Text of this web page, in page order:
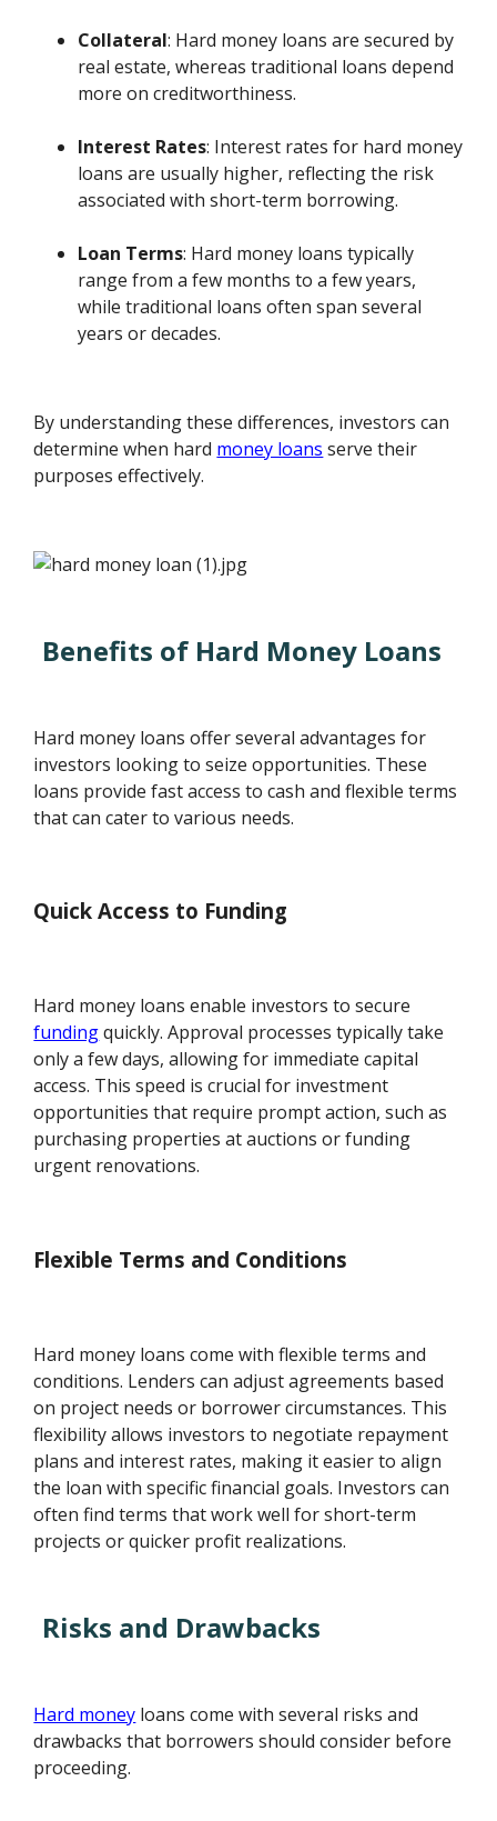
Collateral: Hard money loans are secured by
real estate, whereas traditional loans depend
more on creditworthiness.
Interest Rates: Interest rates for hard money
loans are usually higher, reflecting the risk
associated with short-term borrowing.
Loan Terms: Hard money loans typically
range from a few months to a few years,
while traditional loans often span several
years or decades.
By understanding these differences, investors can
determine when hard money loans serve their
purposes effectively.
Benefits of Hard Money Loans
Hard money loans offer several advantages for
investors looking to seize opportunities. These
loans provide fast access to cash and flexible terms
that can cater to various needs.
Quick Access to Funding
Hard money loans enable investors to secure
fundingquickly. Approval processes typically take
only a few days, allowing for immediate capital
access. This speed is crucial for investment
opportunities that require prompt action, such as
purchasing properties at auctions or funding
urgent renovations.
Flexible Terms and Conditions
Hard money loans come with flexible terms and
conditions. Lenders can adjust agreements based
on project needs or borrower circumstances. This
flexibility allows investors to negotiate repayment
plans and interest rates, making it easier to align
the loan with specific financial goals. Investors can
often find terms that work well for short-term
projects or quicker profit realizations.
Risks and Drawbacks
Hard money loans come with several risks and
drawbacks that borrowers should consider before
proceeding.